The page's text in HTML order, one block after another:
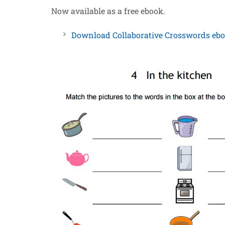
Now available as a free ebook.
Download Collaborative Crosswords